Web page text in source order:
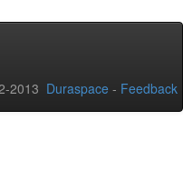
2013 Duraspace - Feedback